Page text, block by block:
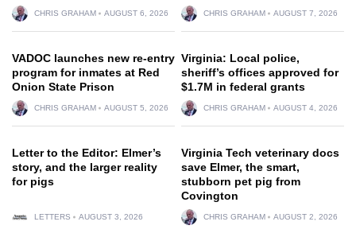
CHRIS GRAHAM AUGUST 6, 2026 CHRIS GRAHAM AUGUST 7, 2026
VADOC launches new re-entry
program for inmates at Red
Onion State Prison
CHRIS GRAHAM AUGUST 5, 2026
Virginia: Local police,
sheriff’s offices approved for
$1.7M in federal grants
CHRIS GRAHAM AUGUST 4, 2026
Letter to the Editor: Elmer’s
story, and the larger reality
for pigs
LETTERS AUGUST 3, 2026
Virginia Tech veterinary docs
save Elmer, the smart,
stubborn pet pig from
Covington
CHRIS GRAHAM AUGUST 2, 2026